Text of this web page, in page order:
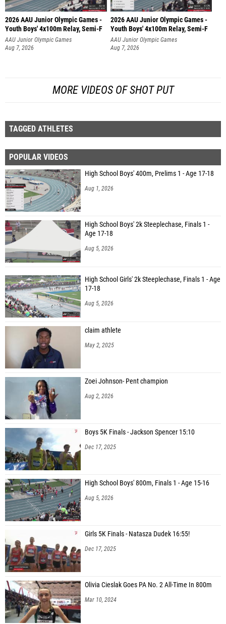
2026 AAU Junior Olympic Games -
Youth Boys' 4x100m Relay, Semi-F
AAU Junior Olympic Games
Aug 7, 2026
2026 AAU Junior Olympic Games -
Youth Boys' 4x100m Relay, Semi-F
AAU Junior Olympic Games
Aug 7, 2026
MORE VIDEOS OF SHOT PUT
TAGGED ATHLETES
POPULAR VIDEOS
High School Boys' 400m, Prelims 1 - Age 17-18
Aug 1, 2026
High School Boys' 2k Steeplechase, Finals 1 -
Age 17-18
Aug 5, 2026
High School Girls' 2k Steeplechase, Finals 1 - Age
17-18
Aug 5, 2026
claim athlete
May 2, 2025
Zoei Johnson- Pent champion
Aug 2, 2026
Boys 5K Finals - Jackson Spencer 15:10
Dec 17, 2025
High School Boys' 800m, Finals 1 - Age 15-16
Aug 5, 2026
Girls 5K Finals - Natasza Dudek 16:55!
Dec 17, 2025
Olivia Cieslak Goes PA No. 2 All-Time In 800m
Mar 10, 2024